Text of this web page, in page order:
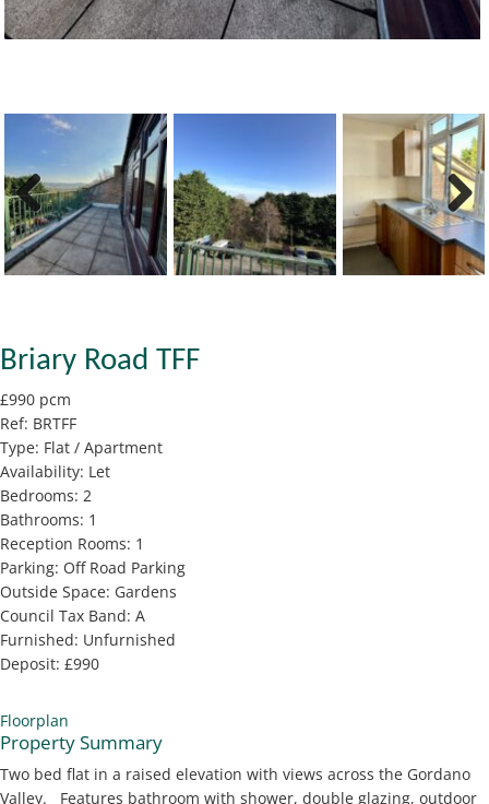
Previous Next
Briary Road TFF
£990 pcm
Ref: BRTFF
Type: Flat / Apartment
Availability: Let
Bedrooms: 2
Bathrooms: 1
Reception Rooms: 1
Parking: Off Road Parking
Outside Space: Gardens
Council Tax Band: A
Furnished: Unfurnished
Deposit: £990
Floorplan
Property Summary
Two bed flat in a raised elevation with views across the Gordano
Valley. Features bathroom with shower, double glazing, outdoor